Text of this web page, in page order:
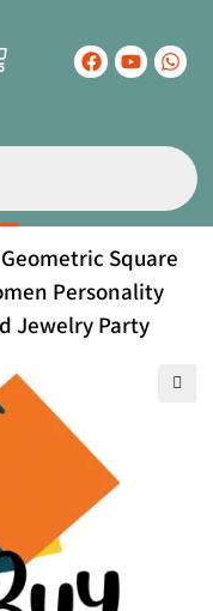
Square
Personality
Jewelry Party